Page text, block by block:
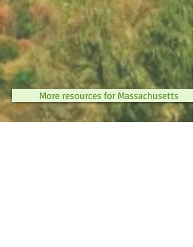
More resources for Massachusetts